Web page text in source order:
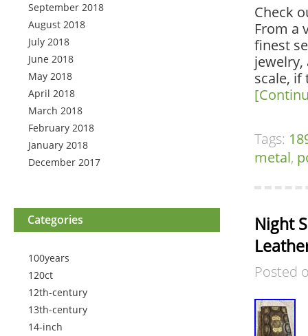
September 2018
August 2018
July 2018
June 2018
May 2018
April 2018
March 2018
February 2018
January 2018
December 2017
Categories
100years
120ct
12th-century
13th-century
14-inch
Check
From a
finest
scale, if
Tags:
metal,
Night
Posted